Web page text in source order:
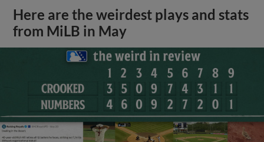
Here are the weirdest plays and stats
from MiLB in May